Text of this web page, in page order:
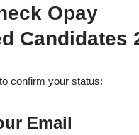
Opay
Candidates
confirm your status:
Email